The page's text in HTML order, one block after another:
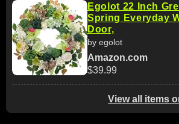
Egolot 22 Inch
Spring Everyday
Door,
by egolot
Amazon.com
$39.99
View all items